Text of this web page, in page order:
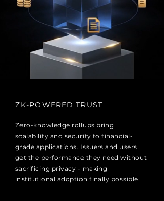
ZK-POWERED TRUST
Zero-knowledge rollups bring
scalability and security to financial-
grade applications. Issuers and users
get the performance they need without
sacrificing privacy - making
institutional adoption finally possible.